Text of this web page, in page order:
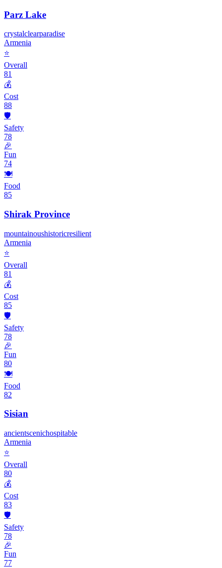
Parz Lake
crystalclearparadise
Armenia
⭐
Overall
81
💰
Cost
88
🛡️
Safety
78
🎉
Fun
74
🍽️
Food
85
Shirak Province
mountainoushistoricresilient
Armenia
⭐
Overall
81
💰
Cost
85
🛡️
Safety
78
🎉
Fun
80
🍽️
Food
82
Sisian
ancientscenichospitable
Armenia
⭐
Overall
80
💰
Cost
83
🛡️
Safety
78
🎉
Fun
77